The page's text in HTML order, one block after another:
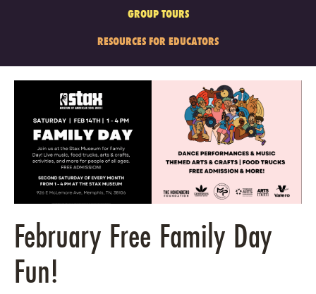
GROUP TOURS
RESOURCES FOR EDUCATORS
February Free Family Day
Fun!